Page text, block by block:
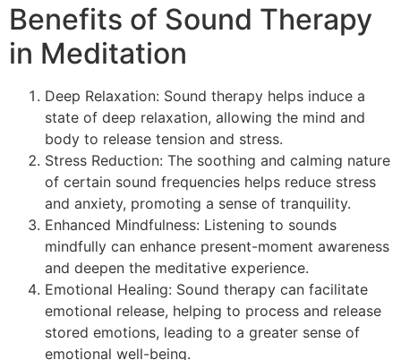
Benefits of Sound Therapy
in Meditation
Deep Relaxation: Sound therapy helps induce a
state of deep relaxation, allowing the mind and
body to release tension and stress.
Stress Reduction: The soothing and calming nature
of certain sound frequencies helps reduce stress
and anxiety, promoting a sense of tranquility.
Enhanced Mindfulness: Listening to sounds
mindfully can enhance present-moment awareness
and deepen the meditative experience.
Emotional Healing: Sound therapy can facilitate
emotional release, helping to process and release
stored emotions, leading to a greater sense of
emotional well-being.